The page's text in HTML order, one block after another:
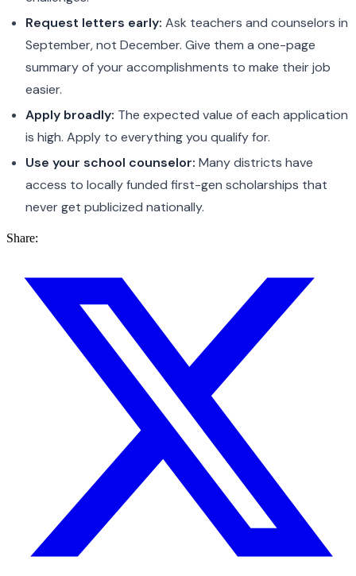
Request letters early: Ask teachers and counselors in
September, not December. Give them a one-page
summary of your accomplishments to make their job
easier.
Apply broadly: The expected value of each application
is high. Apply to everything you qualify for.
Use your school counselor: Many districts have
access to locally funded first-gen scholarships that
never get publicized nationally.
Share: